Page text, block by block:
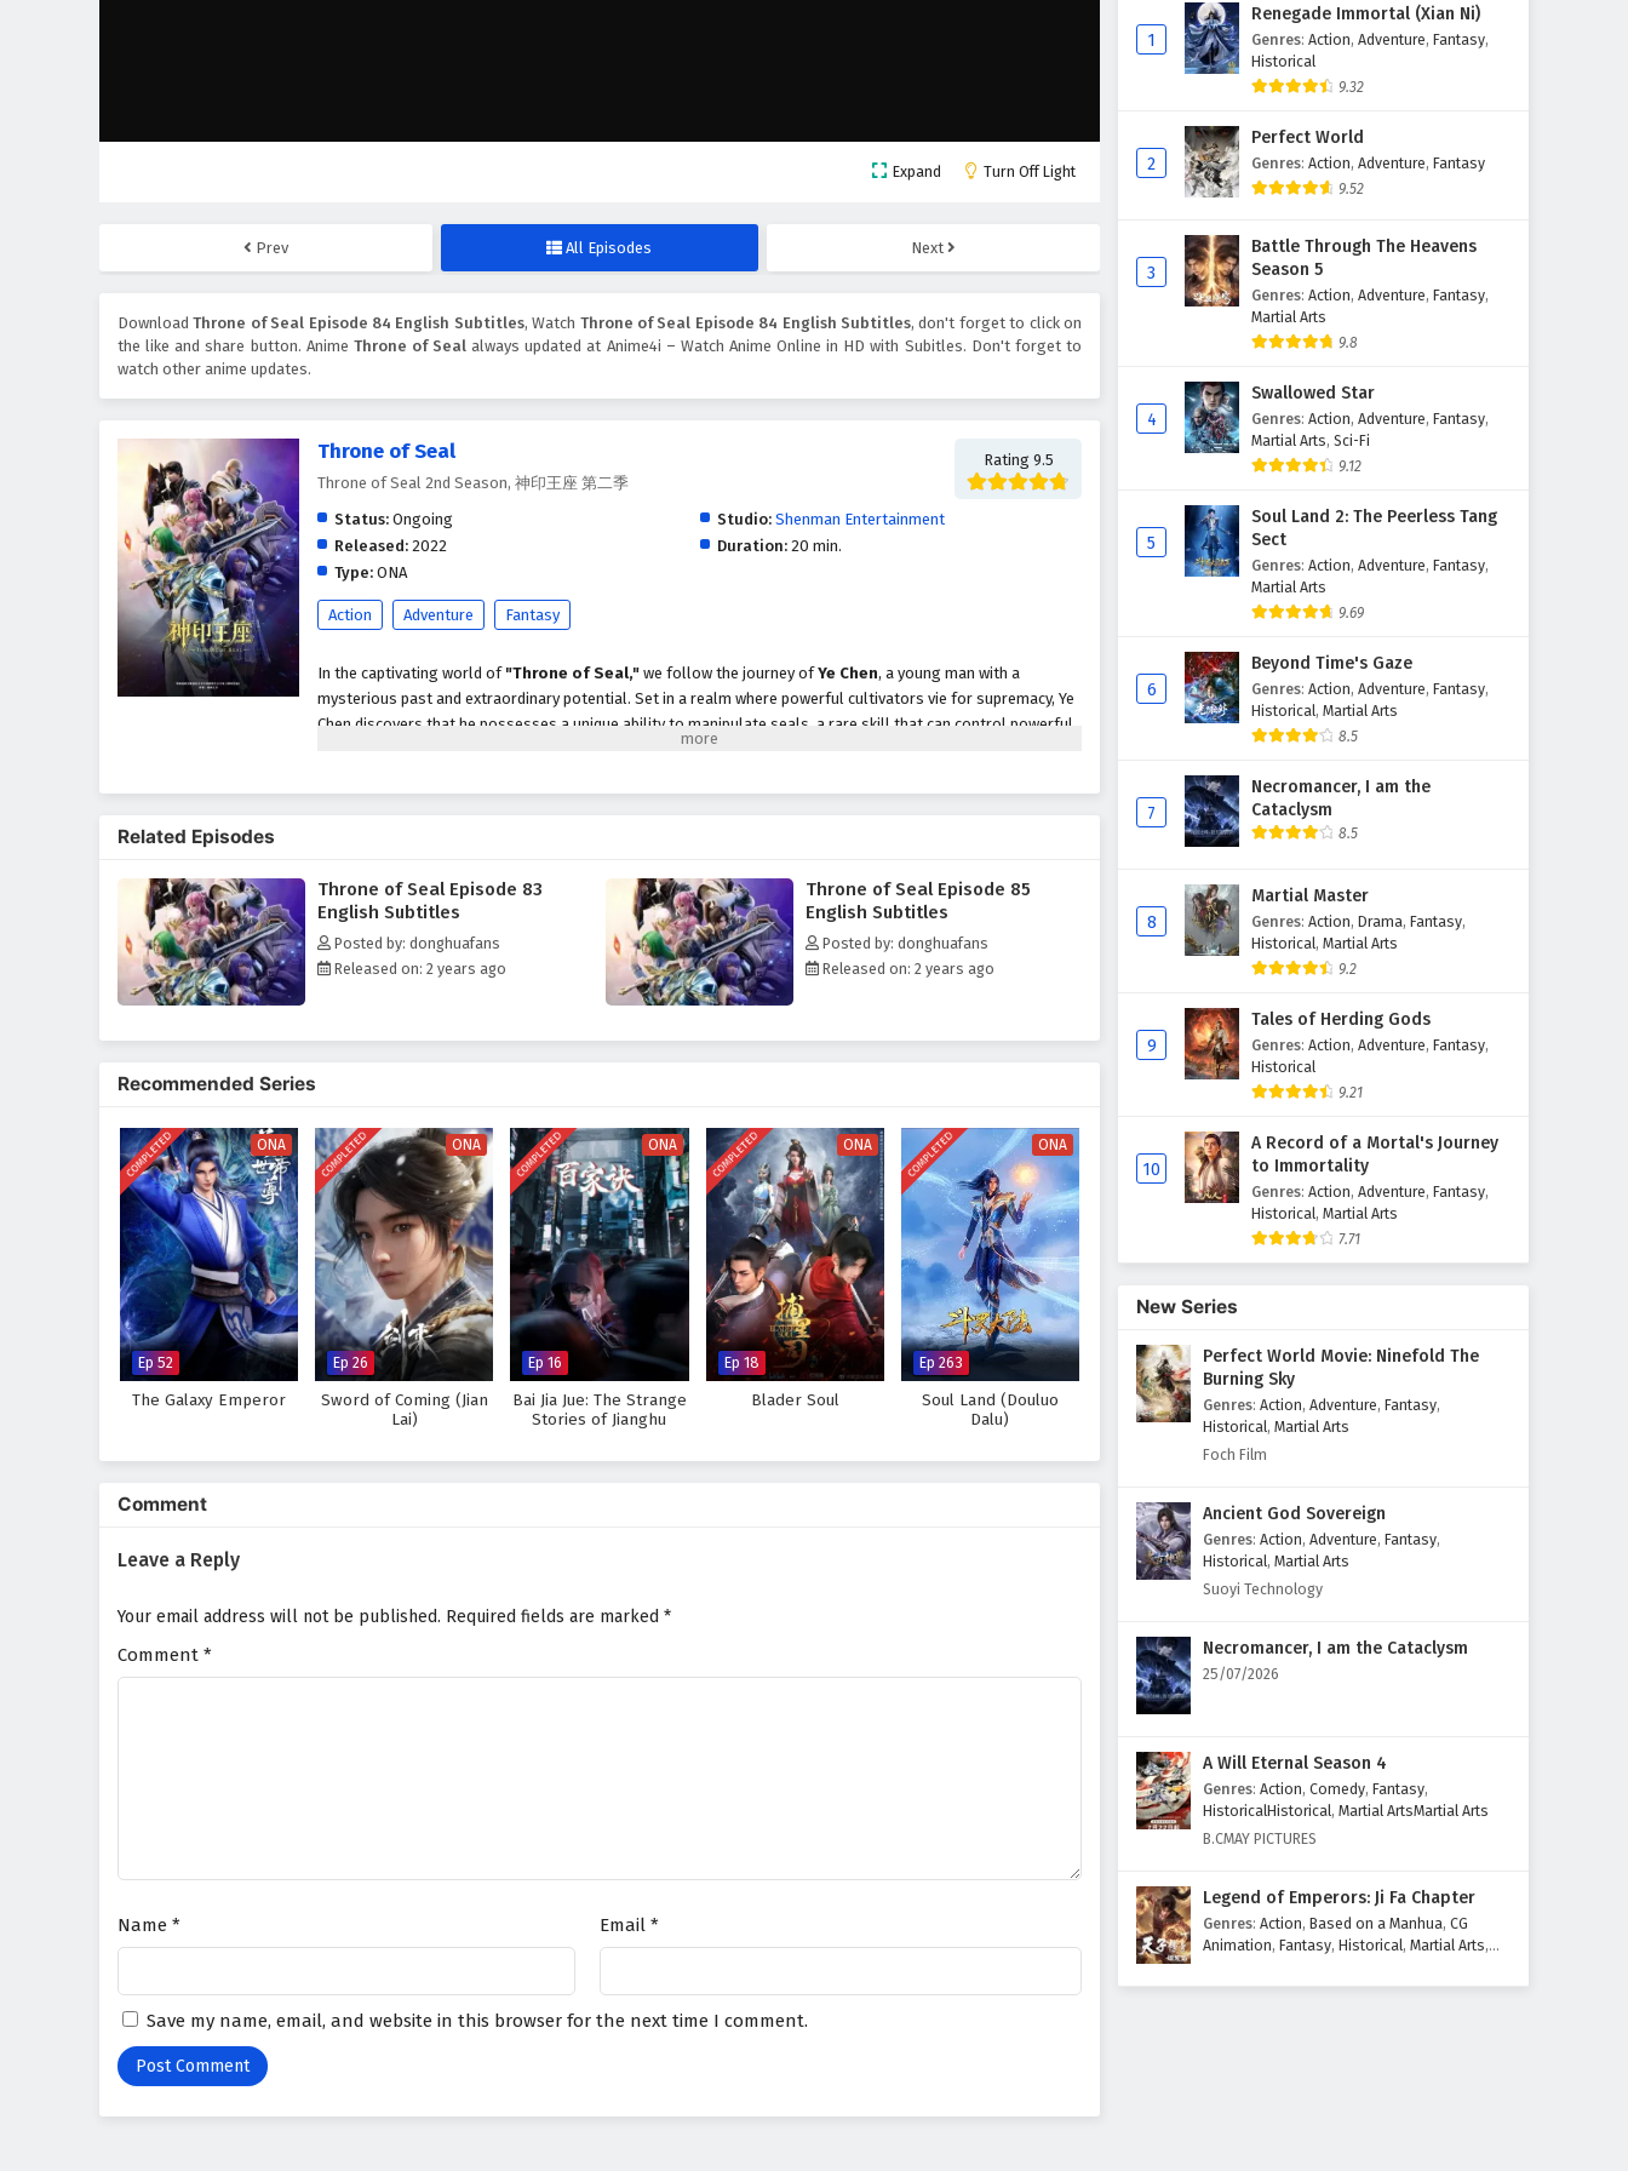
Expand Turn Off Light
Prev All Episodes Next
DownloadThrone of Seal Episode 84 English Subtitles, Watch Throne of Seal Episode 84 English Subtitles, don't forget to click on
the like and share button. Anime Throne of Seal always updated at Anime4i – Watch Anime Online in HD with Subitles. Don't forget to
watch other anime updates.
Throne of Seal
Throne of Seal 2nd Season, 神印王座 第二季
Rating 9.5
Status: Ongoing Studio: Shenman Entertainment
Released: 2022 Duration:20 min.
Type: ONA
Action Adventure Fantasy
In the captivating world of "Throne of Seal," we follow the journey ofYe Chen, a young man with a
mysterious past and extraordinary potential. Set in a realm where powerful cultivators vie for supremacy, Ye
Chen discovers that he possesses a unique ability to manipulate seals, a rare skill that can control powerful
Throughout "Throne of Seal,"themes of perseverance, friendship, and the struggle for justice are
intricately woven into the narrative. Ye Chen's journey is not just about personal power; it is also about
understanding the responsibilities that come with strength and the importance of standing up for those who
cannot defend themselves. As he faces overwhelming odds, he learns valuable lessons about honor,
sacrifice, and the true essence of being a hero.
The series is filled withepic battles, breathtaking visuals,and moments of profound character
in power but also in the bonds he forms with his allies.
Will Ye Chen rise to fulfill his destiny and claim theThrone of Seal, or will the challenges he faces prove too
great to overcome? The answer lies within the heart of this captivating tale, where every step taken and
every battle fought shapes the future of a world filled with magic and adventure.
Watch full Online-1080p: Throne of Seal – All Episode English sub – Chinese anime donghua on
anime4i.com.
Related Episodes
Throne of Seal Episode 83
English Subtitles
Posted by: donghuafans
Released on: 2 years ago
Throne of Seal Episode 85
English Subtitles
Posted by: donghuafans
Released on: 2 years ago
Recommended Series
COMPLETED ONA
Ep 52
The Galaxy Emperor
COMPLETED ONA
Ep 26
Sword of Coming (Jian
Lai)
COMPLETED ONA
Ep 16
Bai Jia Jue: The Strange
Stories of Jianghu
COMPLETED ONA
Ep 18
Blader Soul
COMPLETED ONA
Ep 263
Soul Land (Douluo
Dalu)
Comment
Leave a Reply
Your email address will not be published. Required fields are marked *
Comment *
Name * Email *
Save my name, email, and website in this browser for the next time I comment.
Throne of Seal Episode 80
English Subtitles
Eps 80 - February 5, 2025
English Subtitles
Eps 79 - February 5, 2025
English Subtitles
Eps 78 - February 5, 2025
Throne of Seal Episode 77
Eps 77 - February 5, 2025
Throne of Seal Episode 76
Eps 76 - February 5, 2025
Throne of Seal Episode 75
English Subtitles
Throne of Seal Episode 74
English Subtitles
Eps 74 - February 5, 2025
Throne of Seal Episode 73
English Subtitles
Throne of Seal Episode 72
English Subtitles
Eps 72 - February 5, 2025
Throne of Seal Episode 71
English Subtitles
Eps 71 - February 5, 2025
Throne of Seal Episode 70
English Subtitles
Eps 70 - February 5, 2025
Throne of Seal Episode 69
English Subtitles
Throne of Seal Episode 68
English Subtitles
Eps 68 - February 5, 2025
Eps 67 - February 5, 2025
Throne of Seal Episode 66
Eps 66 - February 5, 2025
Eps 65 - February 5, 2025
Throne of Seal Episode 64
English Subtitles
Throne of Seal Episode 63
English Subtitles
1
Renegade Immortal (Xian Ni)
Genres: Action, Adventure, Fantasy,
Historical
9.32
2
Perfect World
Genres: Action, Adventure, Fantasy
9.52
3
Battle Through The Heavens
Season 5
Genres: Action, Adventure, Fantasy,
Martial Arts
9.8
4
Swallowed Star
Genres: Action, Adventure, Fantasy,
Martial Arts, Sci-Fi
9.12
5
Soul Land 2: The Peerless Tang
Sect
Genres: Action, Adventure, Fantasy,
Martial Arts
9.69
6
Beyond Time's Gaze
Genres: Action, Adventure, Fantasy,
Historical, Martial Arts
8.5
7
Necromancer, I am the
Cataclysm
8.5
8
Martial Master
Genres: Action, Drama, Fantasy,
Historical, Martial Arts
9.2
9
Tales of Herding Gods
Genres: Action, Adventure, Fantasy,
Historical
9.21
10
A Record of a Mortal's Journey
to Immortality
Genres: Action, Adventure, Fantasy,
Historical, Martial Arts
7.71
New Series
Perfect World Movie: Ninefold The
Burning Sky
Genres: Action, Adventure, Fantasy,
Historical, Martial Arts
Foch Film
Ancient God Sovereign
Genres: Action, Adventure, Fantasy,
Historical, Martial Arts
Suoyi Technology
Necromancer, I am the Cataclysm
25/07/2026
A Will Eternal Season 4
Genres: Action, Comedy, Fantasy,
HistoricalHistorical, Martial ArtsMartial Arts
B.CMAY PICTURES
Legend of Emperors: Ji Fa Chapter
Genres: Action, Based on a Manhua, CG
Animation, Fantasy, Historical, Martial Arts,